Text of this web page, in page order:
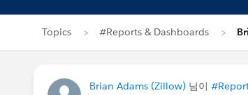
Topics #Reports & Dashboards
Brian Adams (Zillow) 님이